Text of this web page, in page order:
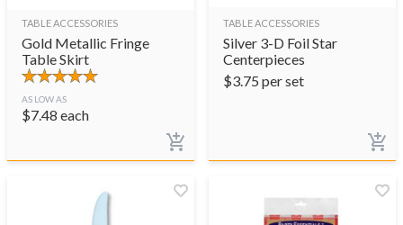
TABLE ACCESSORIES
Gold Metallic Fringe
Table Skirt
AS LOW AS
$7.48 each
TABLE ACCESSORIES
Silver 3-D Foil Star
Centerpieces
$3.75 per set